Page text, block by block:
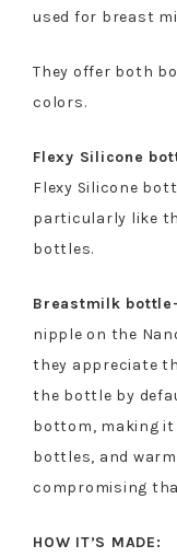
used for breast
They offer both
colors.
Flexy Silicone
Flexy Silicone
particularly like
bottles.
Breastmilk bottle-
nipple on the
they appreciate
the bottle by
bottom, making
bottles, and
compromising
HOW IT’S MADE: